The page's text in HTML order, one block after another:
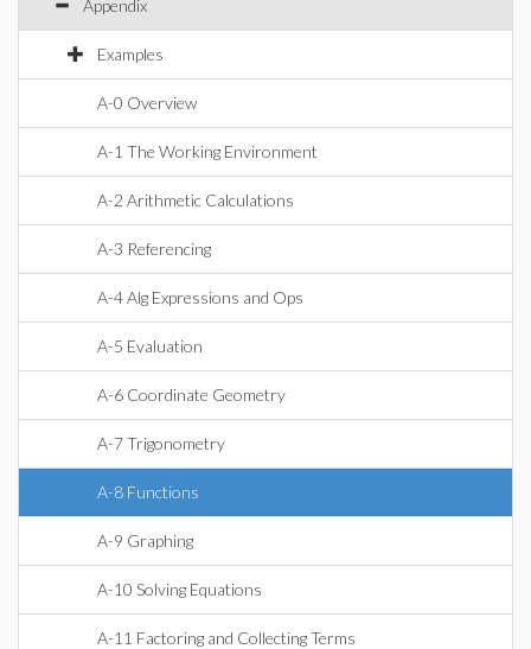
Appendix
Examples
A-0 Overview
A-1 The Working Environment
A-2 Arithmetic Calculations
A-3 Referencing
A-4 Alg Expressions and Ops
A-5 Evaluation
A-6 Coordinate Geometry
A-7 Trigonometry
A-8 Functions
A-9 Graphing
A-10 Solving Equations
A-11 Factoring and Collecting Terms